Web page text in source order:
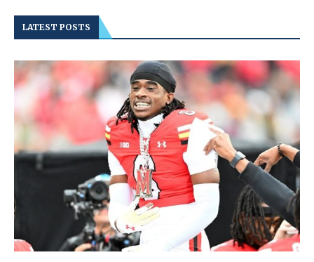
LATEST POSTS